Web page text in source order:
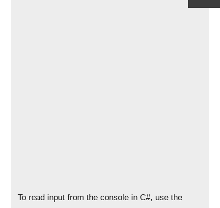
To read input from the console in C#, use the